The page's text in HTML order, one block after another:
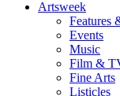
Artsweek
Features
Events
Music
Film &
Fine Arts
Listicles